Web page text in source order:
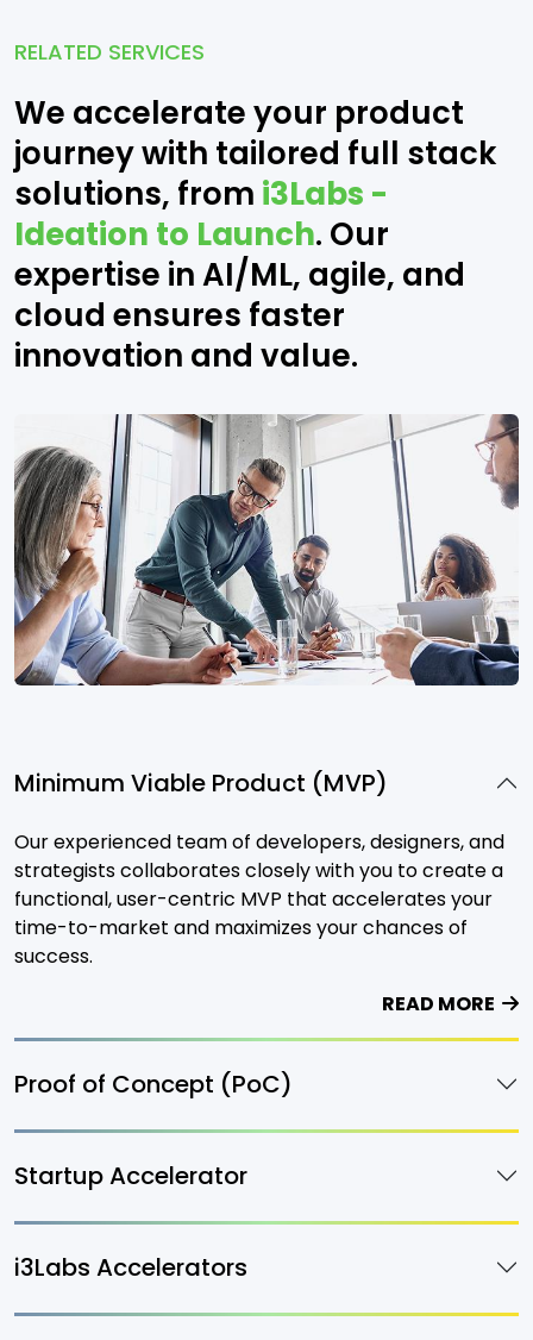
RELATED SERVICES
We accelerate your product
journey with tailored full stack
solutions, from i3Labs -
Ideation to Launch. Our
expertise in AI/ML, agile, and
cloud ensures faster
innovation and value.
Minimum Viable Product (MVP)
Our experienced team of developers, designers, and
strategists collaborates closely with you to create a
functional, user-centric MVP that accelerates your
time-to-market and maximizes your chances of
success.
READ MORE
Proof of Concept (PoC)
Startup Accelerator
i3Labs Accelerators